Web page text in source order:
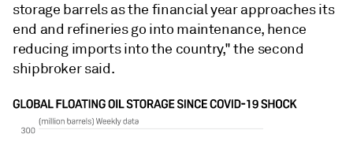
storage barrels as the financial year approaches its
end and refineries go into maintenance, hence
reducing imports into the country," the second
shipbroker said.